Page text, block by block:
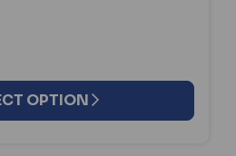
OPTION